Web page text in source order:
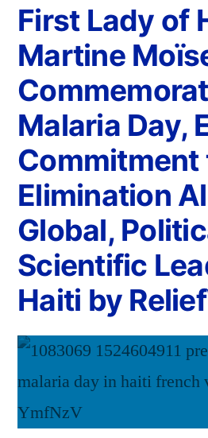
First Lady of
Martine
Malaria Day,
Commitment
Elimination
Global,
Scientific
Haiti by